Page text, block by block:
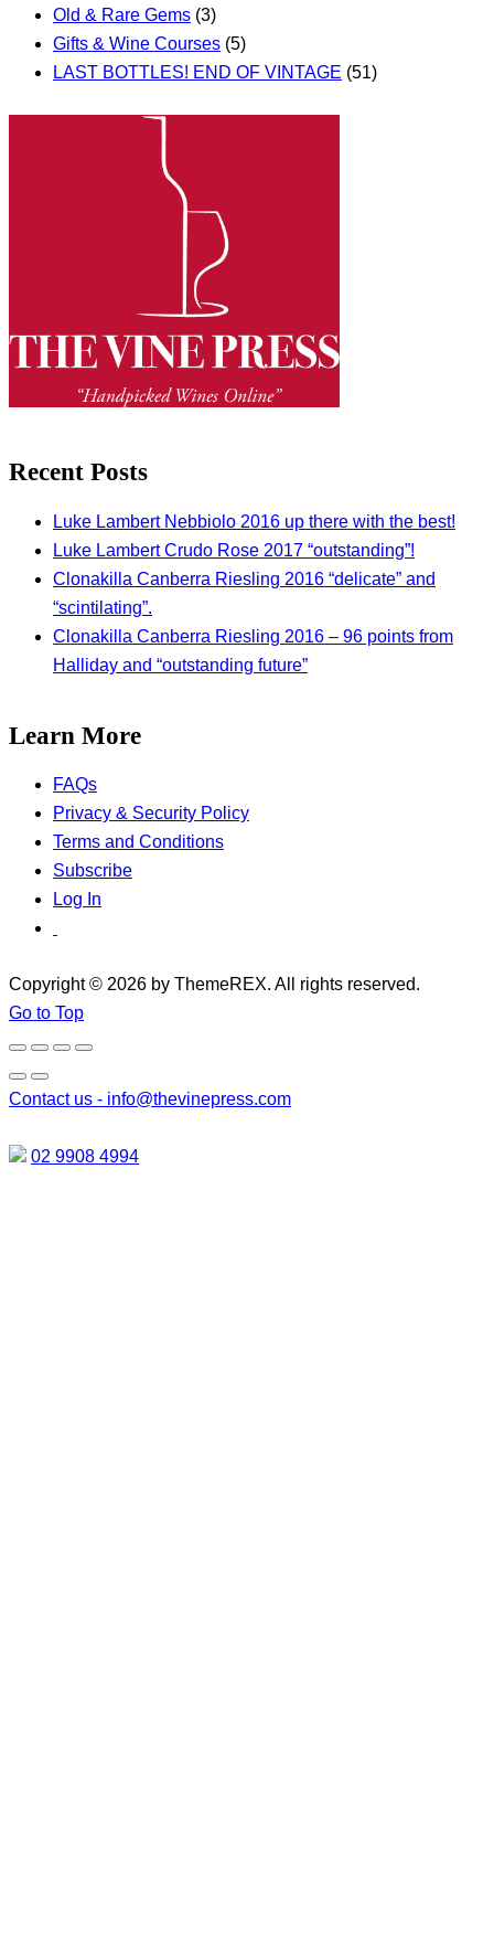
Old & Rare Gems (3)
Gifts & Wine Courses (5)
LAST BOTTLES! END OF VINTAGE (51)
Recent Posts
Luke Lambert Nebbiolo 2016 up there with the best!
Luke Lambert Crudo Rose 2017 “outstanding”!
Clonakilla Canberra Riesling 2016 “delicate” and
“scintilating”.
Clonakilla Canberra Riesling 2016 – 96 points from
Halliday and “outstanding future”
Learn More
FAQs
Privacy & Security Policy
Terms and Conditions
Subscribe
Log In
Copyright © 2026 by ThemeREX. All rights reserved.
Go to Top
Contact us - info@thevinepress.com
02 9908 4994